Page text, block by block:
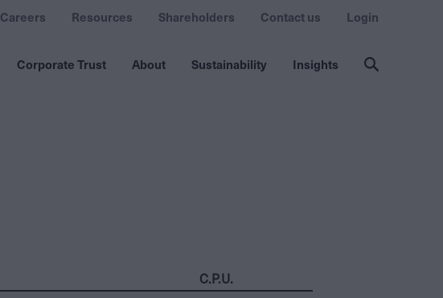
Corporate Trust About Sustainability Insights
Careers Resources Shareholders Contact us Login
C.P.U.